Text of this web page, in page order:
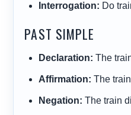
Interrogation: Do
PAST SIMPLE
Declaration: The
Affirmation: The train
Negation: The train